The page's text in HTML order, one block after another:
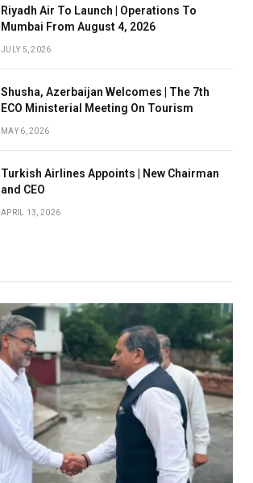
Riyadh Air To Launch | Operations To
Mumbai From August 4, 2026
JULY 5, 2026
Shusha, Azerbaijan Welcomes | The 7th
ECO Ministerial Meeting On Tourism
MAY 6, 2026
Turkish Airlines Appoints | New Chairman
and CEO
APRIL 13, 2026